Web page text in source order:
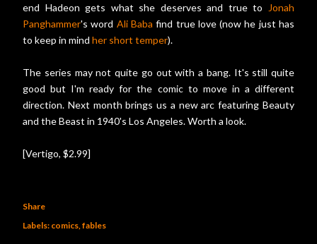
end Hadeon gets what she deserves and true to
Jonah
Panghammer's word Ali Baba find true love (now he just has
to keep in mind her short temper).
The series may not quite go out with a bang. It's still quite
good but I'm ready for the comic to move in a different
direction. Next month brings us a new arc featuring Beauty
and the Beast in 1940's Los Angeles. Worth a look.
[Vertigo, $2.99]
Share
Labels: comics fables